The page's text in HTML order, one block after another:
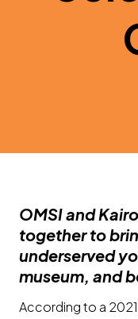
OMSI and
together to
underserved
museum, and
According to a